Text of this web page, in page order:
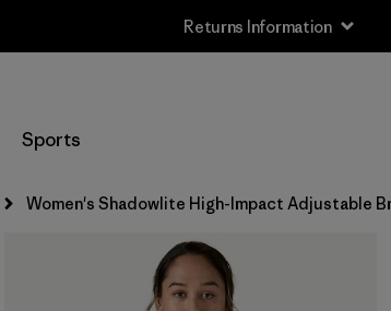
Returns Information
Sports
Women's Shadowlite High-Impact Adjustable